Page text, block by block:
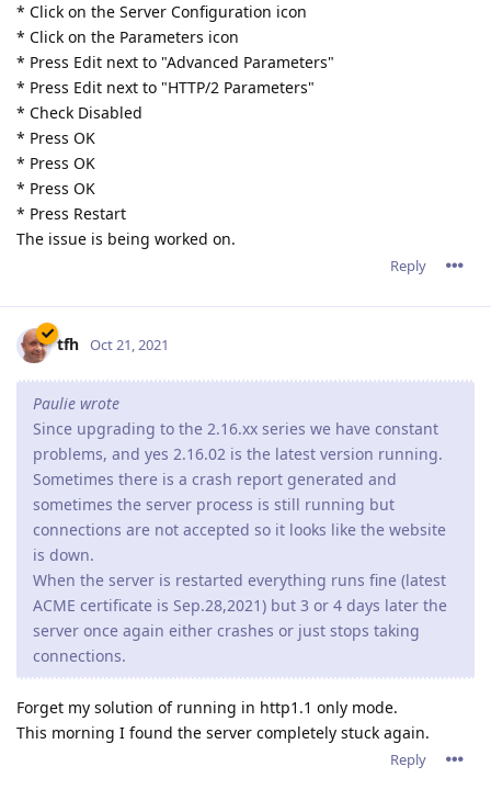
* Click on the Server Configuration icon
* Click on the Parameters icon
* Press Edit next to "Advanced Parameters"
* Press Edit next to "HTTP/2 Parameters"
* Check Disabled
* Press OK
* Press OK
* Press OK
* Press Restart
The issue is being worked on.
Reply
tfh Oct 21, 2021
Paulie wrote
Since upgrading to the 2.16.xx series we have constant
problems, and yes 2.16.02 is the latest version running.
Sometimes there is a crash report generated and
sometimes the server process is still running but
connections are not accepted so it looks like the website
is down.
When the server is restarted everything runs fine (latest
ACME certificate is Sep.28,2021) but 3 or 4 days later the
server once again either crashes or just stops taking
connections.
Forget my solution of running in http1.1 only mode.
This morning I found the server completely stuck again.
Reply